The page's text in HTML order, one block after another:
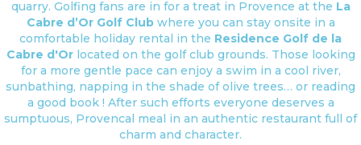
quarry. Golfing fans are in for a treat in Provence at the La
Cabre d’Or Golf Club where you can stay onsite in a
comfortable holiday rental in the Residence Golf de la
Cabre d'Orlocated on the golf club grounds. Those looking
for a more gentle pace can enjoy a swim in a cool river,
sunbathing, napping in the shade of olive trees… or reading
a good book ! After such efforts everyone deserves a
sumptuous, Provencal meal in an authentic restaurant full of
charm and character.